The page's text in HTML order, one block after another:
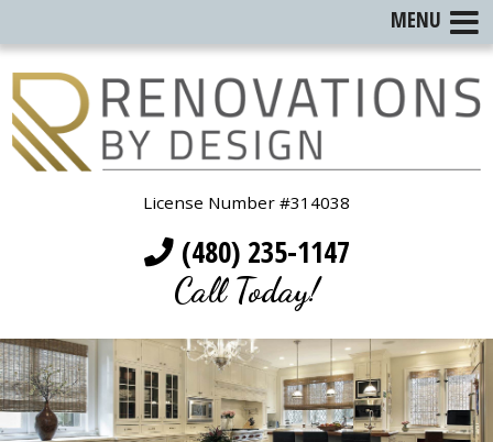
License Number #314038
(480) 235-1147
Call Today!
MENU